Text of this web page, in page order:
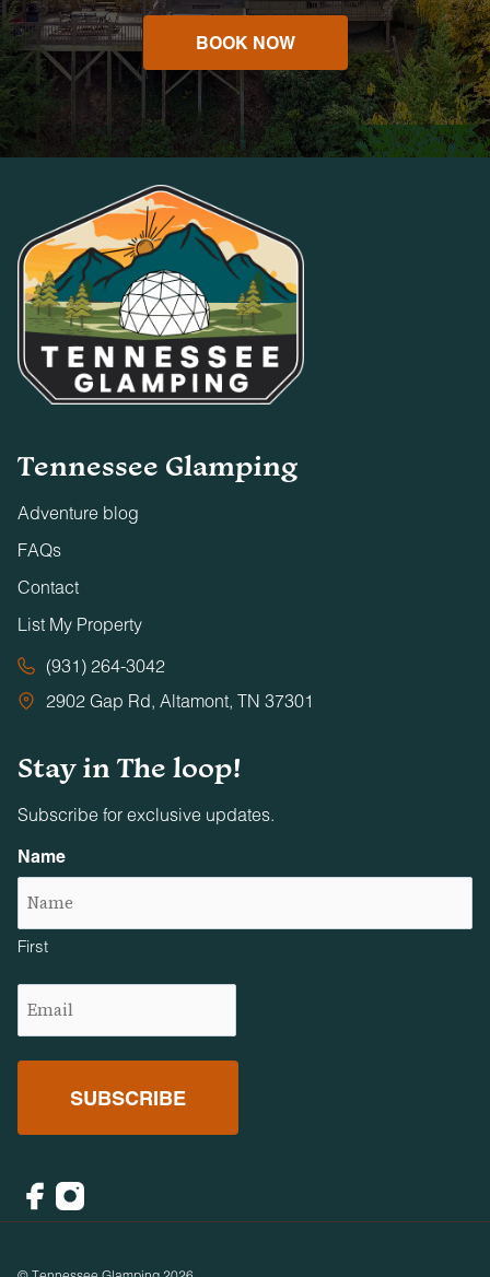
BOOK NOW
Tennessee Glamping
Adventure blog
FAQs
Contact
List My Property
(931) 264-3042
2902 Gap Rd, Altamont, TN 37301
Stay in The loop!
Subscribe for exclusive updates.
Name
First
(Required)
Facebook
Instagram